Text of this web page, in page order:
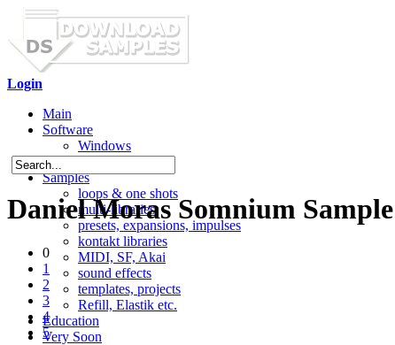
Login
Main
Software
Windows
Mac OS X
Samples
loops & one shots
multi-libraries
presets, expansions, impulses
kontakt libraries
MIDI, SF, Akai
sound effects
templates, projects
Refill, Elastik etc.
Education
Very Soon
Daniel Moras Somnium
0
1
2
3
4
5